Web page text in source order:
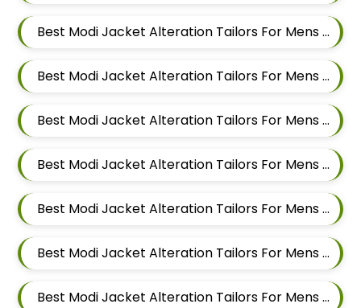
Best Modi Jacket Alteration Tailors For Mens Near Dattwadi Maharashtra 411033
Best Modi Jacket Alteration Tailors For Mens Near Dapodi Pimpri Chinchwad Maharashtra
Best Modi Jacket Alteration Tailors For Mens Near Chinchwad Pimpri Chinchwad Maharashtra
Best Modi Jacket Alteration Tailors For Mens Near Chikhali Pimpri Chinchwad Maharashtra
Best Modi Jacket Alteration Tailors For Mens Near Bhumkar Nagar Wakad Pimpri Chinchwad Maharashtra 411057
Best Modi Jacket Alteration Tailors For Mens Near Bhosari Pimpri Chinchwad Maharashtra
Best Modi Jacket Alteration Tailors For Mens Near Baner Gaon Baner Pune Maharashtra 411045